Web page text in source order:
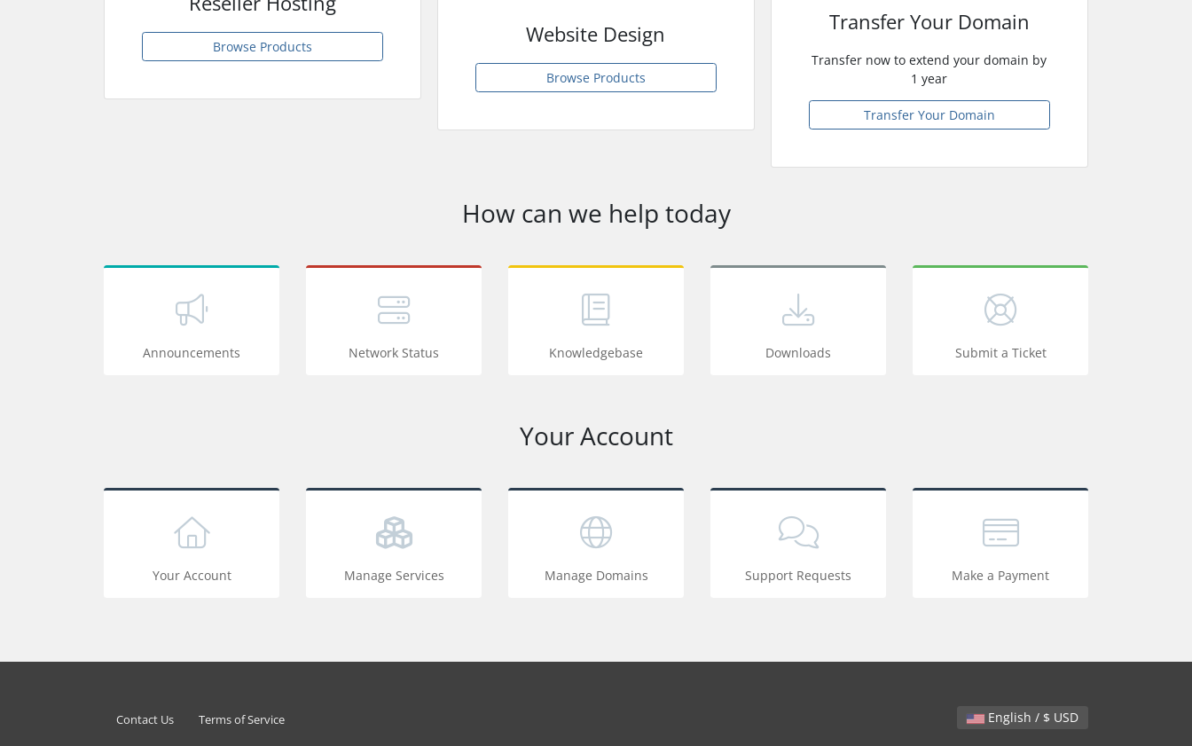
Browse Products Website Design
Browse Products
Transfer Your Domain
Transfer now to extend your domain by
1 year
Transfer Your Domain
How can we help today
Announcements Network Status Knowledgebase Downloads Submit a Ticket
Your Account
Your Account Manage Services Manage Domains Support Requests Make a Payment
English / $ USD
Contact Us Terms of Service